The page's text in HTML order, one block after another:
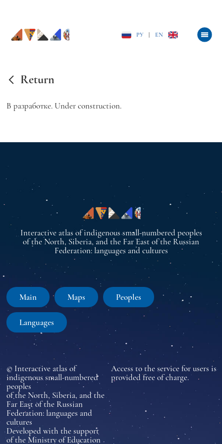
РУ EN
Return
В разработке. Under construction.
Interactive atlas of indigenous small-numbered peoples
of the North, Siberia, and the Far East of the Russian
Federation: languages and cultures
Main Maps Peoples
Languages
© Interactive atlas of
indigenous small-numbered
peoples
of the North, Siberia, and the
Far East of the Russian
Federation: languages and
cultures
Developed with the support
of the Ministry of Education
Access to the service for users is
provided free of charge.